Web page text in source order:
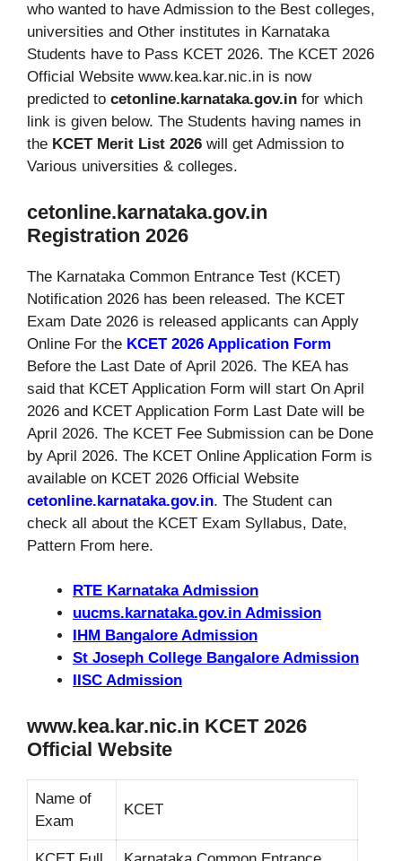
who wanted to have Admission to the Best colleges,
universities and Other institutes in Karnataka
Students have to Pass KCET 2026. The KCET 2026
Official Website www.kea.kar.nic.in is now
predicted to cetonline.karnataka.gov.in for which
link is given below. The Students having names in
the KCET Merit List 2026 will get Admission to
Various universities & colleges.
cetonline.karnataka.gov.in
Registration 2026
The Karnataka Common Entrance Test (KCET)
Notification 2026 has been released. The KCET
Exam Date 2026 is released applicants can Apply
Online For the KCET 2026 Application Form
Before the Last Date of April 2026. The KEA has
said that KCET Application Form will start On April
2026 and KCET Application Form Last Date will be
April 2026. The KCET Fee Submission can be Done
by April 2026. The KCET Online Application Form is
available on KCET 2026 Official Website
cetonline.karnataka.gov.in. The Student can
check all about the KCET Exam Syllabus, Date,
Pattern From here.
RTE Karnataka Admission
uucms.karnataka.gov.in Admission
IHM Bangalore Admission
St Joseph College Bangalore Admission
IISC Admission
www.kea.kar.nic.in KCET 2026
Official Website
Name of
Exam
KCET